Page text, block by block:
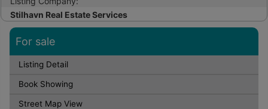
Stilhavn Real Estate Services
For sale
Listing Detail
Book Showing
Street Map View